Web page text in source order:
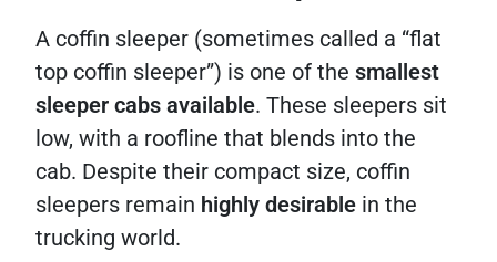
A coffin sleeper (sometimes called a “flat
top coffin sleeper”) is one of the smallest
sleeper cabs available. These sleepers sit
low, with a roofline that blends into the
cab. Despite their compact size, coffin
sleepers remain highly desirable in the
trucking world.